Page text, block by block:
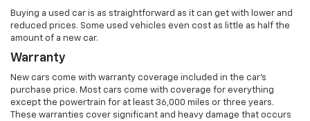
Buying a used car is as straightforward as it can get with lower and
reduced prices. Some used vehicles even cost as little as half the
amount of a new car.
Warranty
New cars come with warranty coverage included in the car’s
purchase price. Most cars come with coverage for everything
except the powertrain for at least 36,000 miles or three years.
These warranties cover significant and heavy damage that occurs